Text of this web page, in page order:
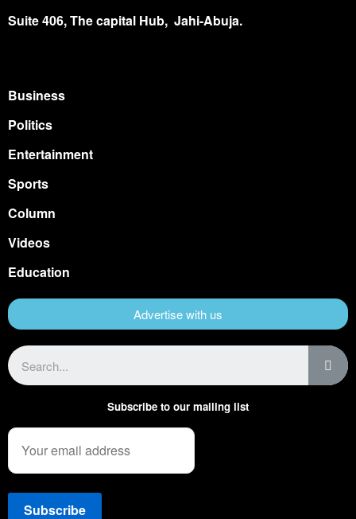
Suite 406, The capital Hub, Jahi-Abuja.
Business
Politics
Entertainment
Sports
Column
Videos
Education
Advertise with us
Subscribe to our mailing list